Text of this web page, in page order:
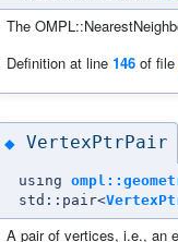
The
Definition at line 146 of file
◆ VertexPtrPair
using
std::pair<
A pair of vertices, i.e., an